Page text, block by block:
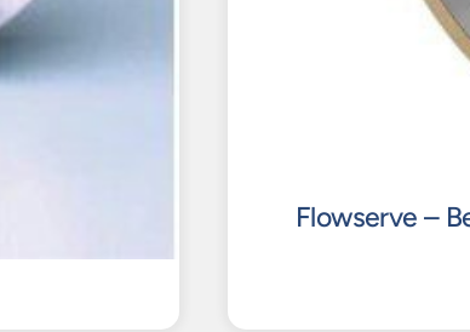
Flowserve –